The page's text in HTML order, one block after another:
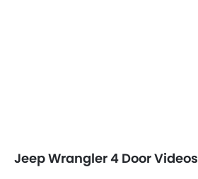
Jeep Wrangler 4 Door Videos